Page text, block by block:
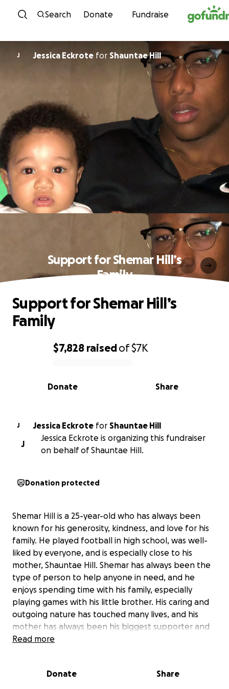
Skip to content
Search Donate Fundraise
J Jessica Eckrote for Shauntae Hill
Support for Shemar Hill’s
Family
0% complete
$7,828 raisedof$7K
Share
Donate
Support for Shemar Hill’s
Family
J Jessica Eckrote for
Shauntae Hill
J
Jessica Eckrote is organizing this fundraiser
on behalf of Shauntae Hill.
Donation protected
Shemar Hill is a 25-year-old who has always been
known for his generosity, kindness, and love for his
family. He played football in high school, was well-
liked by everyone, and is especially close to his
mother, Shauntae Hill. Shemar has always been the
type of person to help anyone in need, and he
enjoys spending time with his family, especially
playing games with his little brother. His caring and
outgoing nature has touched many lives, and his
mother has always been his biggest supporter and
rock.
emergency and is now in critical condition in the
Read more
Donate Share